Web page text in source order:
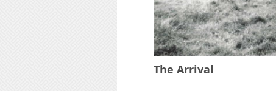
The Arrival